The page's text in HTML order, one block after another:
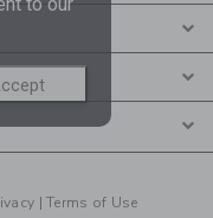
|Terms of Use